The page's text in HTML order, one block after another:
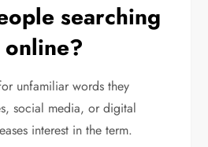
searching
unfamiliar words they
social media, or digital
interest in the term.